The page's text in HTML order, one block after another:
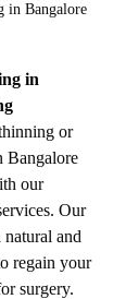
in Bangalore
in
or
Bangalore
our
Our
natural and
regain your
surgery.